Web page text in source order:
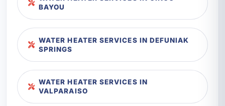
BAYOU
WATER HEATER SERVICES IN DEFUNIAK
SPRINGS
WATER HEATER SERVICES IN
VALPARAISO